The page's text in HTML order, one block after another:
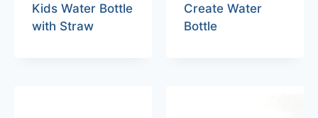
Kids Water Bottle
with Straw
Create Water
Bottle